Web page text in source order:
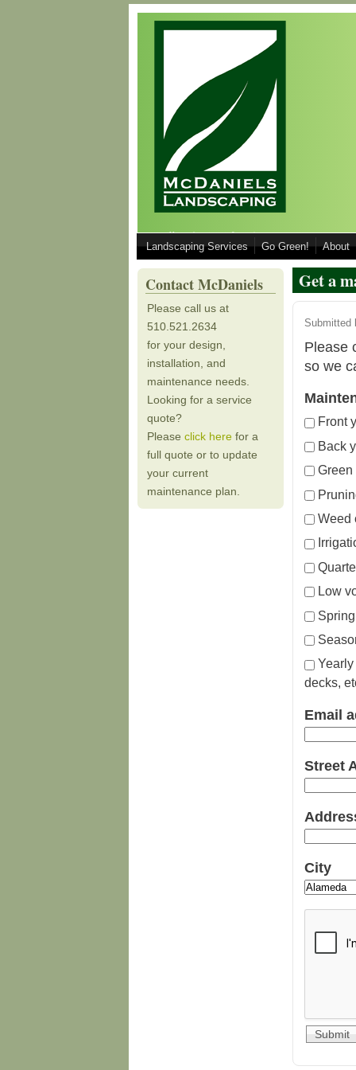
Call 510.521.2634 for your Design,
510.521.2634
Landscaping Services Go Green! About
Contact McDaniels
Please call us at
510.521.2634
for your design,
installation, and
maintenance needs.
Looking for a service
quote?
Please click herefor a
full quote or to update
your current
maintenance plan.
Get a
Submitted
Please
so we
Front
Back
Green
Weed
Low
decks,
Email
Street
City